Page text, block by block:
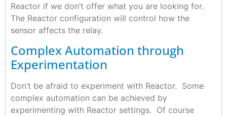
Reactor if we don’t offer what you are looking for.
The Reactor configuration will control how the
sensor affects the relay.
Complex Automation through
Experimentation
Don’t be afraid to experiment with Reactor. Some
complex automation can be achieved by
experimenting with Reactor settings. Of course